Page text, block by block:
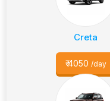
Creta
₹4050 /day